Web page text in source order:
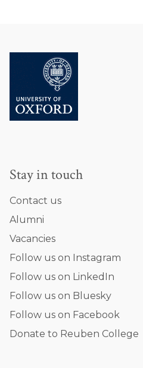
Stay in touch
Contact us
Alumni
Vacancies
Follow us on Instagram
Follow us on LinkedIn
Follow us on Bluesky
Follow us on Facebook
Donate to Reuben College